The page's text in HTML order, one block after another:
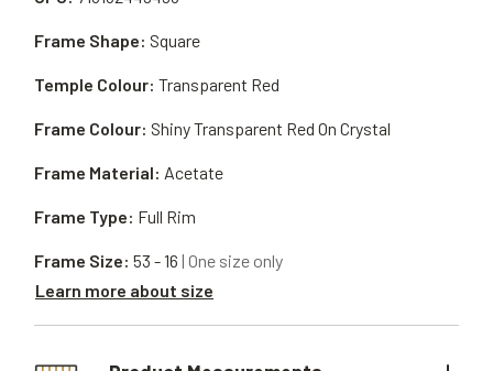
Frame Material: Acetate
Frame Shape: Square
Frame Type: Full Rim
Temple Colour: Transparent Red
Frame Size: 53 - 16 | One size only
Learn more about size
Frame Colour: Shiny Transparent Red On Crystal